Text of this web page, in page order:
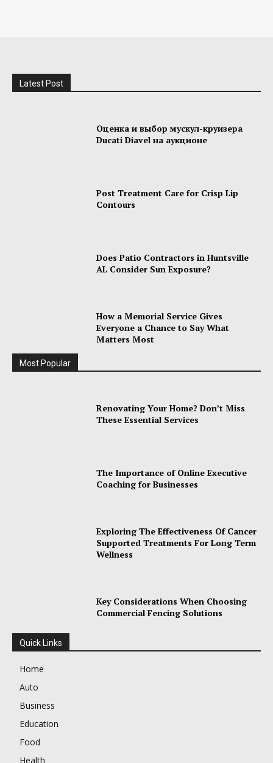
Latest Post
Оценка и выбор мускул-круизера
Ducati Diavel на аукционе
Post Treatment Care for Crisp Lip
Contours
Does Patio Contractors in Huntsville
AL Consider Sun Exposure?
How a Memorial Service Gives
Everyone a Chance to Say What
Matters Most
Most Popular
Renovating Your Home? Don’t Miss
These Essential Services
The Importance of Online Executive
Coaching for Businesses
Exploring The Effectiveness Of Cancer
Supported Treatments For Long Term
Wellness
Key Considerations When Choosing
Commercial Fencing Solutions
Quick Links
Home
Auto
Business
Education
Food
Health